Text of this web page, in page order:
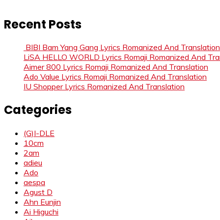
Recent Posts
BIBI Bam Yang Gang Lyrics Romanized And Translation
LiSA HELLO WORLD Lyrics Romaji Romanized And
Aimer 800 Lyrics Romaji Romanized And Translation
Ado Value Lyrics Romaji Romanized And Translation
IU Shopper Lyrics Romanized And Translation
Categories
(G)I-DLE
10cm
2am
adieu
Ado
aespa
Agust D
Ahn Eunjin
Ai Higuchi